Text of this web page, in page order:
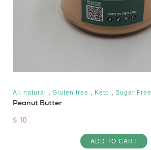
All natural Gluten free Keto Sugar Free
Peanut Butter
$ 10
ADD TO CART